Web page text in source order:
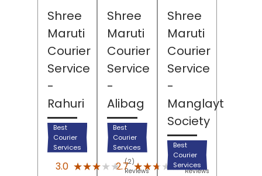
Shree
Maruti
Courier
Service
-
Rahuri
Best
Courier
Services
3.0 ★★★★★
★★★★★ (2)
Reviews
Shree
Maruti
Courier
Service
-
Alibag
Best
Courier
Services
2.7 ★★★★★
★★★★★
(22)
Reviews
Shree
Maruti
Courier
Service
-
Manglaytan
Society
Best
Courier
Services